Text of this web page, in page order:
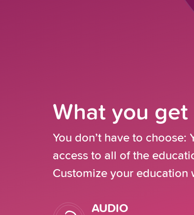
What you
You don’t have to choose:
access to all of the
Customize your education
AUDIO